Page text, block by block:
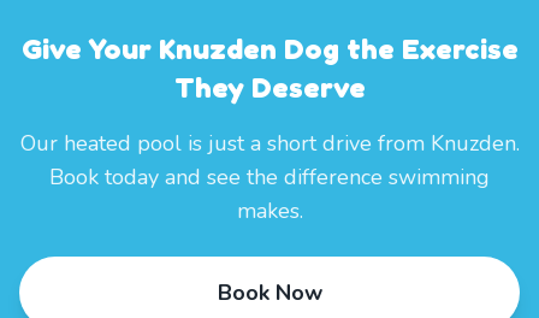
Give Your Knuzden Dog the Exercise
They Deserve
Our heated pool is just a short drive from Knuzden.
Book today and see the difference swimming
makes.
Book Now